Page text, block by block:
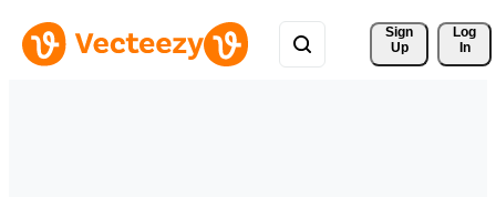
Sign
Up
Log
In